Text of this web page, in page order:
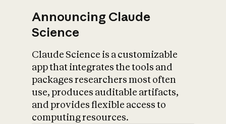
Announcing Claude
Science
Claude Science is a customizable
app that integrates the tools and
packages researchers most often
use, produces auditable artifacts,
and provides flexible access to
computing resources.